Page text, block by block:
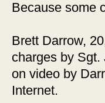
Because some
Brett Darrow,
charges by
on video by
Internet.